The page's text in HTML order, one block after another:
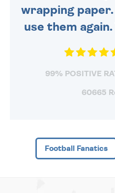
wrapping
use them again.
99% POSITIVE
60665
Football Fanatics